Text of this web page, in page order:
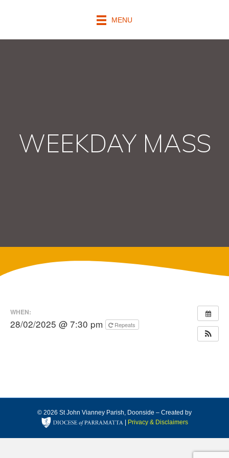
MENU
WEEKDAY MASS
WHEN:
28/02/2025 @ 7:30 pm Repeats
© 2026 St John Vianney Parish, Doonside – Created by
| Privacy & Disclaimers